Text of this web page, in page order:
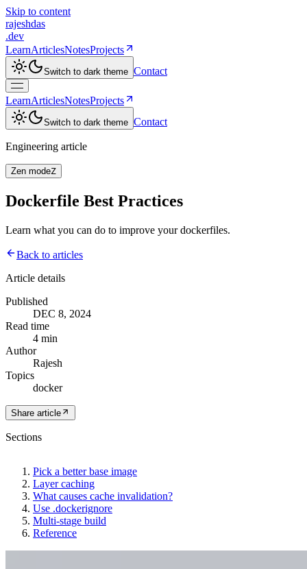
Skip to content
rajeshdas
.dev
LearnArticlesNotesProjects
Switch to dark theme Contact
LearnArticlesNotesProjects
Switch to dark theme Contact
Engineering article
Zen modeZ
Dockerfile Best Practices
Learn what you can do to improve your dockerfiles.
Back to articles
Article details
Published
DEC 8, 2024
Read time
4 min
Author
Rajesh
Topics
docker
Share article
Sections
Pick a better base image
Layer caching
What causes cache invalidation?
Use .dockerignore
Multi-stage build
Reference